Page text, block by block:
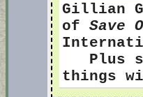
Gillian
of Save
Plus
things